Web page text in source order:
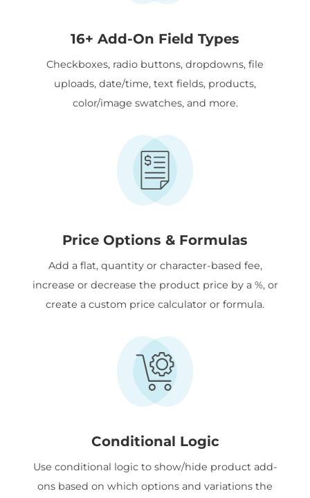
16+ Add-On Field Types
Checkboxes, radio buttons, dropdowns, file
uploads, date/time, text fields, products,
color/image swatches, and more.
Price Options & Formulas
Add a flat, quantity or character-based fee,
increase or decrease the product price by a %, or
create a custom price calculator or formula.
Conditional Logic
Use conditional logic to show/hide product add-
ons based on which options and variations the